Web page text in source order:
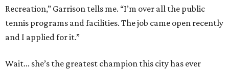
Recreation,” Garrison tells me. “I’m over all the public
tennis programs and facilities. The job came open recently
and I applied for it.”
Wait... she’s the greatest champion this city has ever